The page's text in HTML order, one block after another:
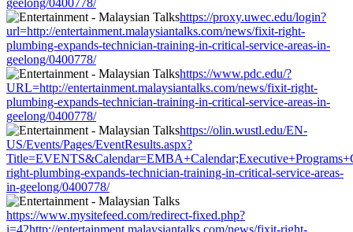
https://proxy.uwec.edu/login?
url=http://entertainment.malaysiantalks.com/news/fixit-right-
plumbing-expands-technician-training-in-critical-service-areas-in-
geelong/0400778/
https://www.pdc.edu/?
URL=http://entertainment.malaysiantalks.com/news/fixit-right-
plumbing-expands-technician-training-in-critical-service-areas-in-
geelong/0400778/
https://olin.wustl.edu/EN-
US/Events/Pages/EventResults.aspx?
right-plumbing-expands-technician-training-in-critical-service-areas-
in-geelong/0400778/
https://www.mysitefeed.com/redirect-fixed.php?
i=42http://entertainment.malaysiantalks.com/news/fixit-right-